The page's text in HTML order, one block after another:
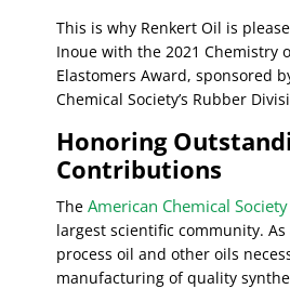
This is why Renkert Oil is
Inoue with the 2021 Chemistry
Elastomers Award, sponsored
Chemical Society’s Rubber
Honoring
Contributions
TheAmerican Chemical Society
largest scientific community.
process oil and other oils
manufacturing of quality